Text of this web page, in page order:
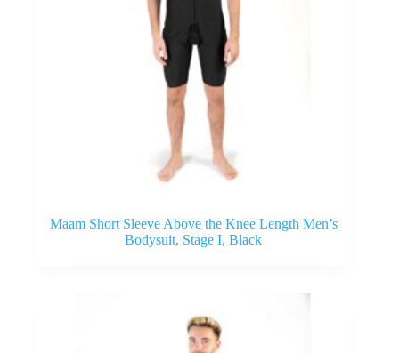
Maam Short Sleeve Above the Knee Length Men’s
Bodysuit, Stage I, Black